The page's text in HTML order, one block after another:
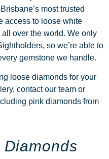
most trusted
access to loose white
over the world. We only
so we’re able to
gemstone we handle.
loose diamonds for your
contact our team or
pink diamonds from